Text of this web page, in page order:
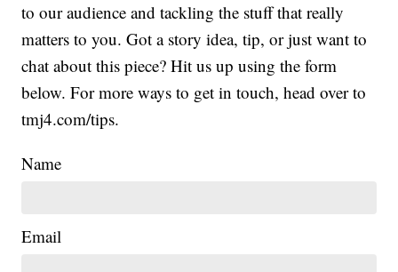
to our audience and tackling the stuff that really
matters to you. Got a story idea, tip, or just want to
chat about this piece? Hit us up using the form
below. For more ways to get in touch, head over to
tmj4.com/tips.
Name
Email